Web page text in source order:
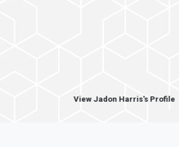
View Jadon Harris's Profile